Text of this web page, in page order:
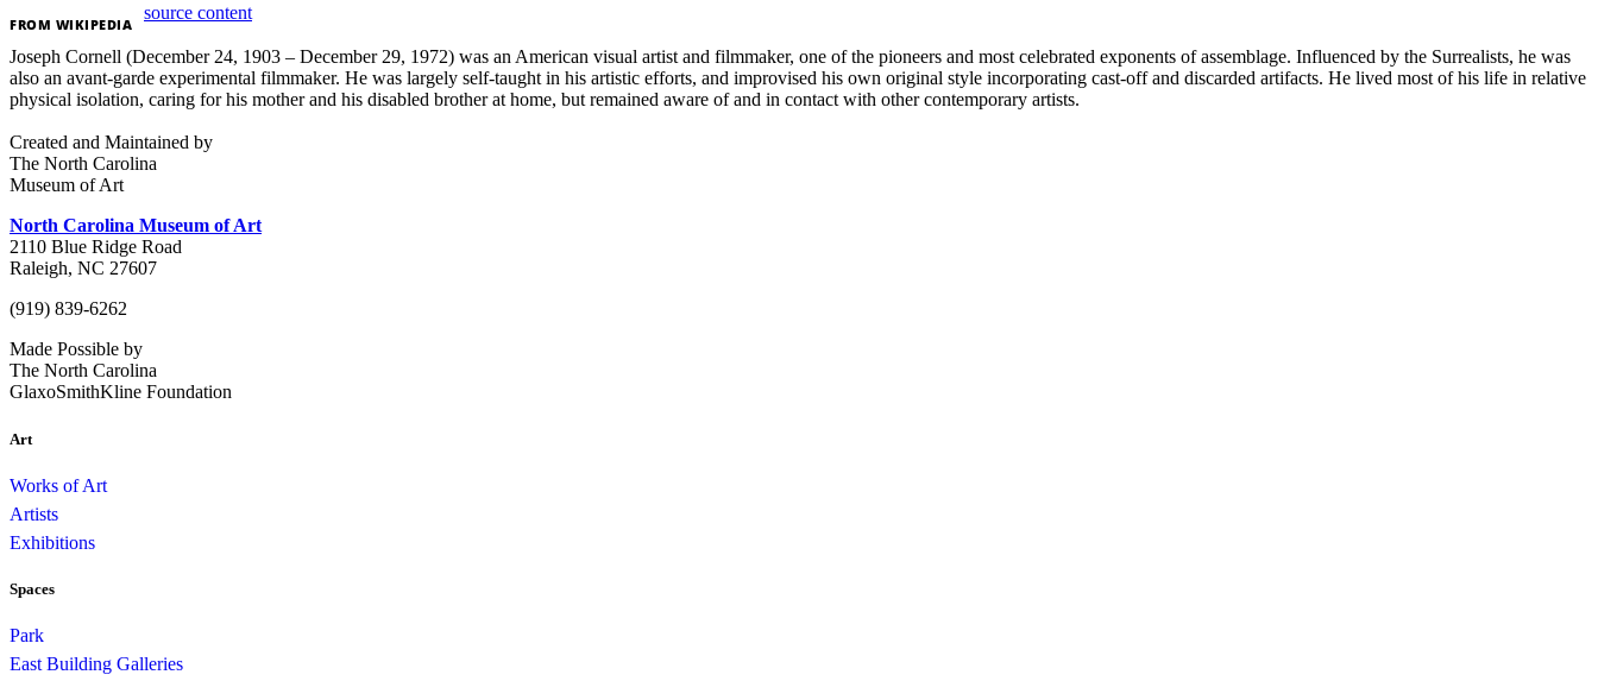
FROM WIKIPEDIA
source content
Joseph Cornell (December 24, 1903 – December 29, 1972) was an American visual artist and filmmaker, one of the pioneers and most celebrated exponents of assemblage. Influenced by the Surrealists, he was
also an avant-garde experimental filmmaker. He was largely self-taught in his artistic efforts, and improvised his own original style incorporating cast-off and discarded artifacts. He lived most of his life in relative
physical isolation, caring for his mother and his disabled brother at home, but remained aware of and in contact with other contemporary artists.
Created and Maintained by
The North Carolina
Museum of Art
North Carolina Museum of Art
2110 Blue Ridge Road
Raleigh, NC 27607
(919) 839-6262
Made Possible by
The North Carolina
GlaxoSmithKline Foundation
Art
Works of Art
Artists
Exhibitions
Spaces
Park
East Building Galleries